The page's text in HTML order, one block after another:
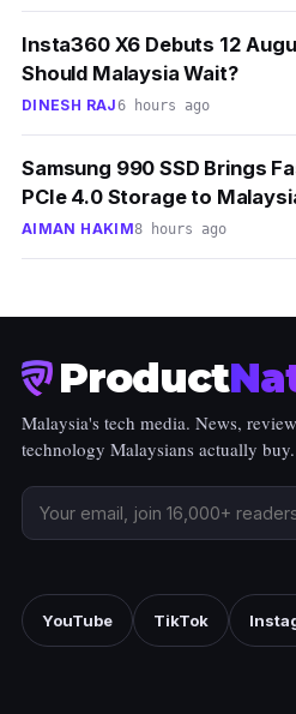
Insta360 X6 Debuts 12
Should Malaysia Wait?
DINESH RAJ6 hours ago
Samsung 990 SSD Brings
PCIe 4.0 Storage to
AIMAN HAKIM8 hours ago
Product
Malaysia's tech media. News,
technology Malaysians actually buy.
YouTube TikTok